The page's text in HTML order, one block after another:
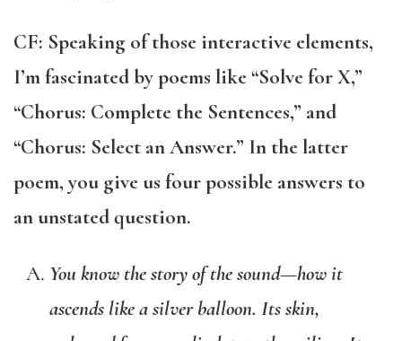
CF: Speaking of those interactive elements,
I’m fascinated by poems like “Solve for X,”
“Chorus: Complete the Sentences,” and
“Chorus: Select an Answer.” In the latter
poem, you give us four possible answers to
an unstated question.
You know the story of the sound—how it
ascends like a silver balloon. Its skin,